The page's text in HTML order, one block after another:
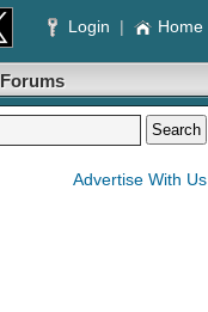
Login | Home
Forums
Advertise With Us